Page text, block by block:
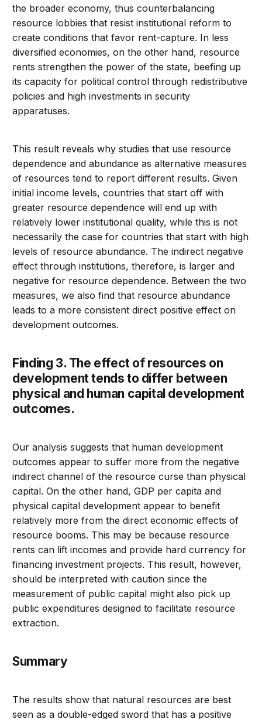
the broader economy, thus counterbalancing
resource lobbies that resist institutional reform to
create conditions that favor rent-capture. In less
diversified economies, on the other hand, resource
rents strengthen the power of the state, beefing up
its capacity for political control through redistributive
policies and high investments in security
apparatuses.
This result reveals why studies that use resource
dependence and abundance as alternative measures
of resources tend to report different results. Given
initial income levels, countries that start off with
greater resource dependence will end up with
relatively lower institutional quality, while this is not
necessarily the case for countries that start with high
levels of resource abundance. The indirect negative
effect through institutions, therefore, is larger and
negative for resource dependence. Between the two
measures, we also find that resource abundance
leads to a more consistent direct positive effect on
development outcomes.
Finding 3. The effect of resources on
development tends to differ between
physical and human capital development
outcomes.
Our analysis suggests that human development
outcomes appear to suffer more from the negative
indirect channel of the resource curse than physical
capital. On the other hand, GDP per capita and
physical capital development appear to benefit
relatively more from the direct economic effects of
resource booms. This may be because resource
rents can lift incomes and provide hard currency for
financing investment projects. This result, however,
should be interpreted with caution since the
measurement of public capital might also pick up
public expenditures designed to facilitate resource
extraction.
Summary
The results show that natural resources are best
seen as a double-edged sword that has a positive